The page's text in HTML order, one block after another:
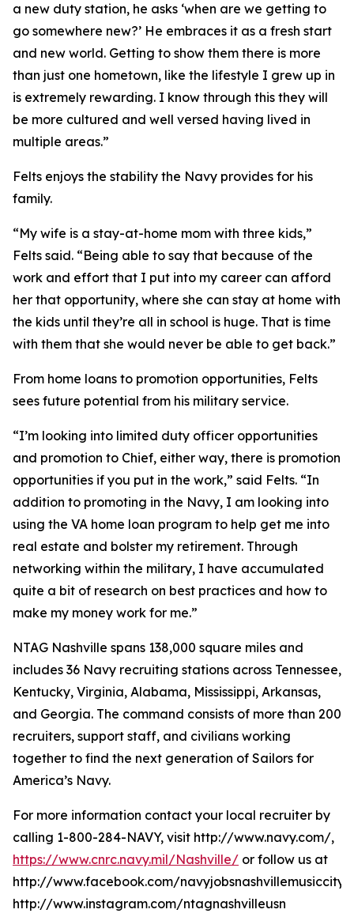
a new duty station, he asks ‘when are we getting to
go somewhere new?’ He embraces it as a fresh start
and new world. Getting to show them there is more
than just one hometown, like the lifestyle I grew up in
is extremely rewarding. I know through this they will
be more cultured and well versed having lived in
multiple areas.”
Felts enjoys the stability the Navy provides for his
family.
“My wife is a stay-at-home mom with three kids,”
Felts said. “Being able to say that because of the
work and effort that I put into my career can afford
her that opportunity, where she can stay at home with
the kids until they’re all in school is huge. That is time
with them that she would never be able to get back.”
From home loans to promotion opportunities, Felts
sees future potential from his military service.
“I’m looking into limited duty officer opportunities
and promotion to Chief, either way, there is promotion
opportunities if you put in the work,” said Felts. “In
addition to promoting in the Navy, I am looking into
using the VA home loan program to help get me into
real estate and bolster my retirement. Through
networking within the military, I have accumulated
quite a bit of research on best practices and how to
make my money work for me.”
NTAG Nashville spans 138,000 square miles and
includes 36 Navy recruiting stations across Tennessee,
Kentucky, Virginia, Alabama, Mississippi, Arkansas,
and Georgia. The command consists of more than 200
recruiters, support staff, and civilians working
together to find the next generation of Sailors for
America’s Navy.
For more information contact your local recruiter by
calling 1-800-284-NAVY, visit http://www.navy.com/,
https://www.cnrc.navy.mil/Nashville/ or follow us at
http://www.facebook.com/navyjobsnashvillemusiccity,
http://www.instagram.com/ntagnashvilleusn